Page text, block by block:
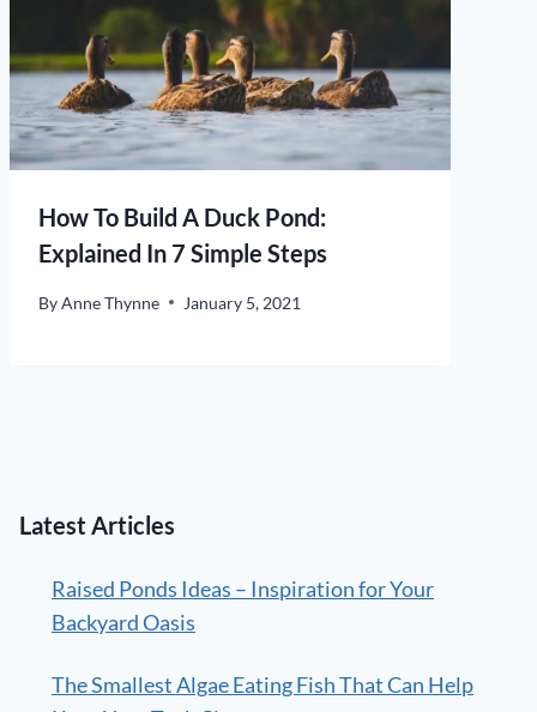
How To Build A Duck Pond:
Explained In 7 Simple Steps
ByAnne Thynne January 5, 2021
Latest Articles
Raised Ponds Ideas – Inspiration for Your
Backyard Oasis
The Smallest Algae Eating Fish That Can Help